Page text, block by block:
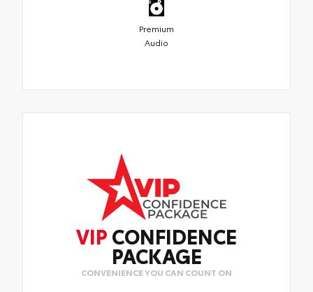
Premium
Audio
VIP CONFIDENCE
PACKAGE
CONVENIENCE YOU CAN COUNT ON